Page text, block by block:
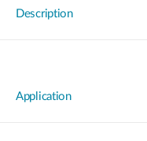
Description
Application